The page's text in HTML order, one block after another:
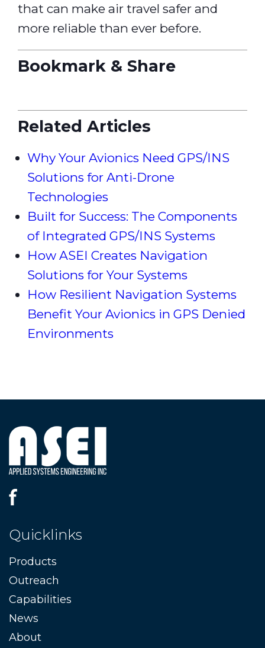
that can make air travel safer and
more reliable than ever before.
Bookmark & Share
Related Articles
Why Your Avionics Need GPS/INS
Solutions for Anti-Drone
Technologies
Built for Success: The Components
of Integrated GPS/INS Systems
How ASEI Creates Navigation
Solutions for Your Systems
How Resilient Navigation Systems
Benefit Your Avionics in GPS Denied
Environments
Quicklinks
Products
Outreach
Capabilities
News
About